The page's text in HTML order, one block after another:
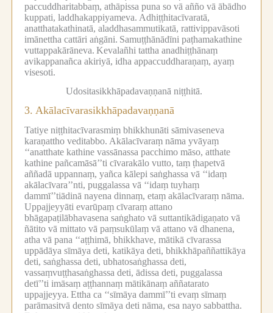
paccuddharitabbaṃ, athāpissa puna so vā añño vā ābādho
kuppati, laddhakappiyameva. Adhiṭṭhitacīvaratā,
anatthatakathinatā, aladdhasammutikatā, rattivippavāsoti
imānettha cattāri aṅgāni. Samuṭṭhānādīni paṭhamakathine
vuttappakārāneva. Kevalañhi tattha anadhiṭṭhānaṃ
avikappanañca akiriyā, idha appaccuddharaṇaṃ, ayaṃ
visesoti.
Udositasikkhāpadavaṇṇanā niṭṭhitā.
3. Akālacīvarasikkhāpadavaṇṇanā
Tatiye niṭṭhitacīvarasmiṃ bhikkhunāti sāmivaseneva
karaṇattho veditabbo. Akālacīvaraṃ nāma yvāyaṃ
‘‘anatthate kathine vassānassa pacchimo māso, atthate
kathine pañcamāsā’’ti cīvarakālo vutto, taṃ ṭhapetvā
aññadā uppannaṃ, yañca kālepi saṅghassa vā ‘‘idaṃ
akālacīvara’’nti, puggalassa vā ‘‘idaṃ tuyhaṃ
dammī’’tiādinā nayena dinnaṃ, etaṃ akālacīvaraṃ nāma.
Uppajjeyyāti evarūpaṃ cīvaraṃ attano
bhāgapaṭilābhavasena saṅghato vā suttantikādigaṇato vā
ñātito vā mittato vā paṃsukūlaṃ vā attano vā dhanena,
atha vā pana ‘‘aṭṭhimā, bhikkhave, mātikā cīvarassa
uppādāya sīmāya deti, katikāya deti, bhikkhāpaññattikāya
deti, saṅghassa deti, ubhatosaṅghassa deti,
vassaṃvuṭṭhasaṅghassa deti, ādissa deti, puggalassa
detī’’ti imāsaṃ aṭṭhannaṃ mātikānaṃ aññatarato
uppajjeyya. Ettha ca ‘‘sīmāya dammī’’ti evaṃ sīmaṃ
parāmasitvā dento sīmāya deti nāma, esa nayo sabbattha.